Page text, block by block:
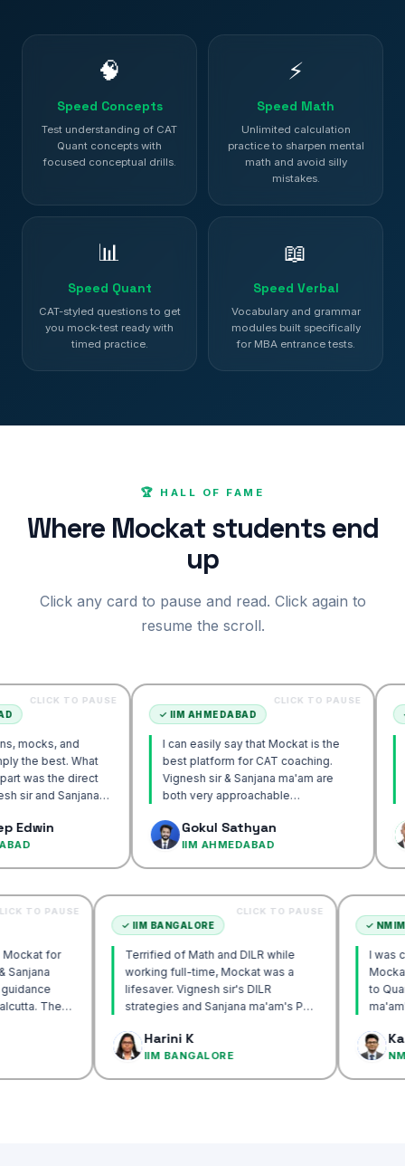
🧠
Speed Concepts
Test understanding of CAT
Quant concepts with
focused conceptual drills.
⚡
Speed Math
Unlimited calculation
practice to sharpen mental
math and avoid silly
mistakes.
📊
Speed Quant
CAT-styled questions to get
you mock-test ready with
timed practice.
📖
Speed Verbal
Vocabulary and grammar
modules built specifically
for MBA entrance tests.
🏆 HALL OF FAME
Where Mockat students end
up
Click any card to pause and read. Click again to
resume the scroll.
What
direct
TO PAUSE
IIM AHMEDABAD
I can easily say that Mockat is the
best platform for CAT coaching.
Vignesh sir & Sanjana ma'am are
both very approachable…
Gokul Sathyan
IIM AHMEDABAD
CLICK TO PAUSE
IIM
IIM
Mockat for
sir & Sanjana
& guidance
IIM Calcutta. The
CLICK TO PAUSE
✓IIM BANGALORE
Terrified of Math and DILR while
working full-time, Mockat was a
lifesaver. Vignesh sir's DILR
strategies and Sanjana ma'am's POV
Harini K
IIM BANGALORE
CLICK TO PAUSE